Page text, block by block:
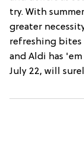
try. With
greater
refreshing
and Aldi has
July 22, will